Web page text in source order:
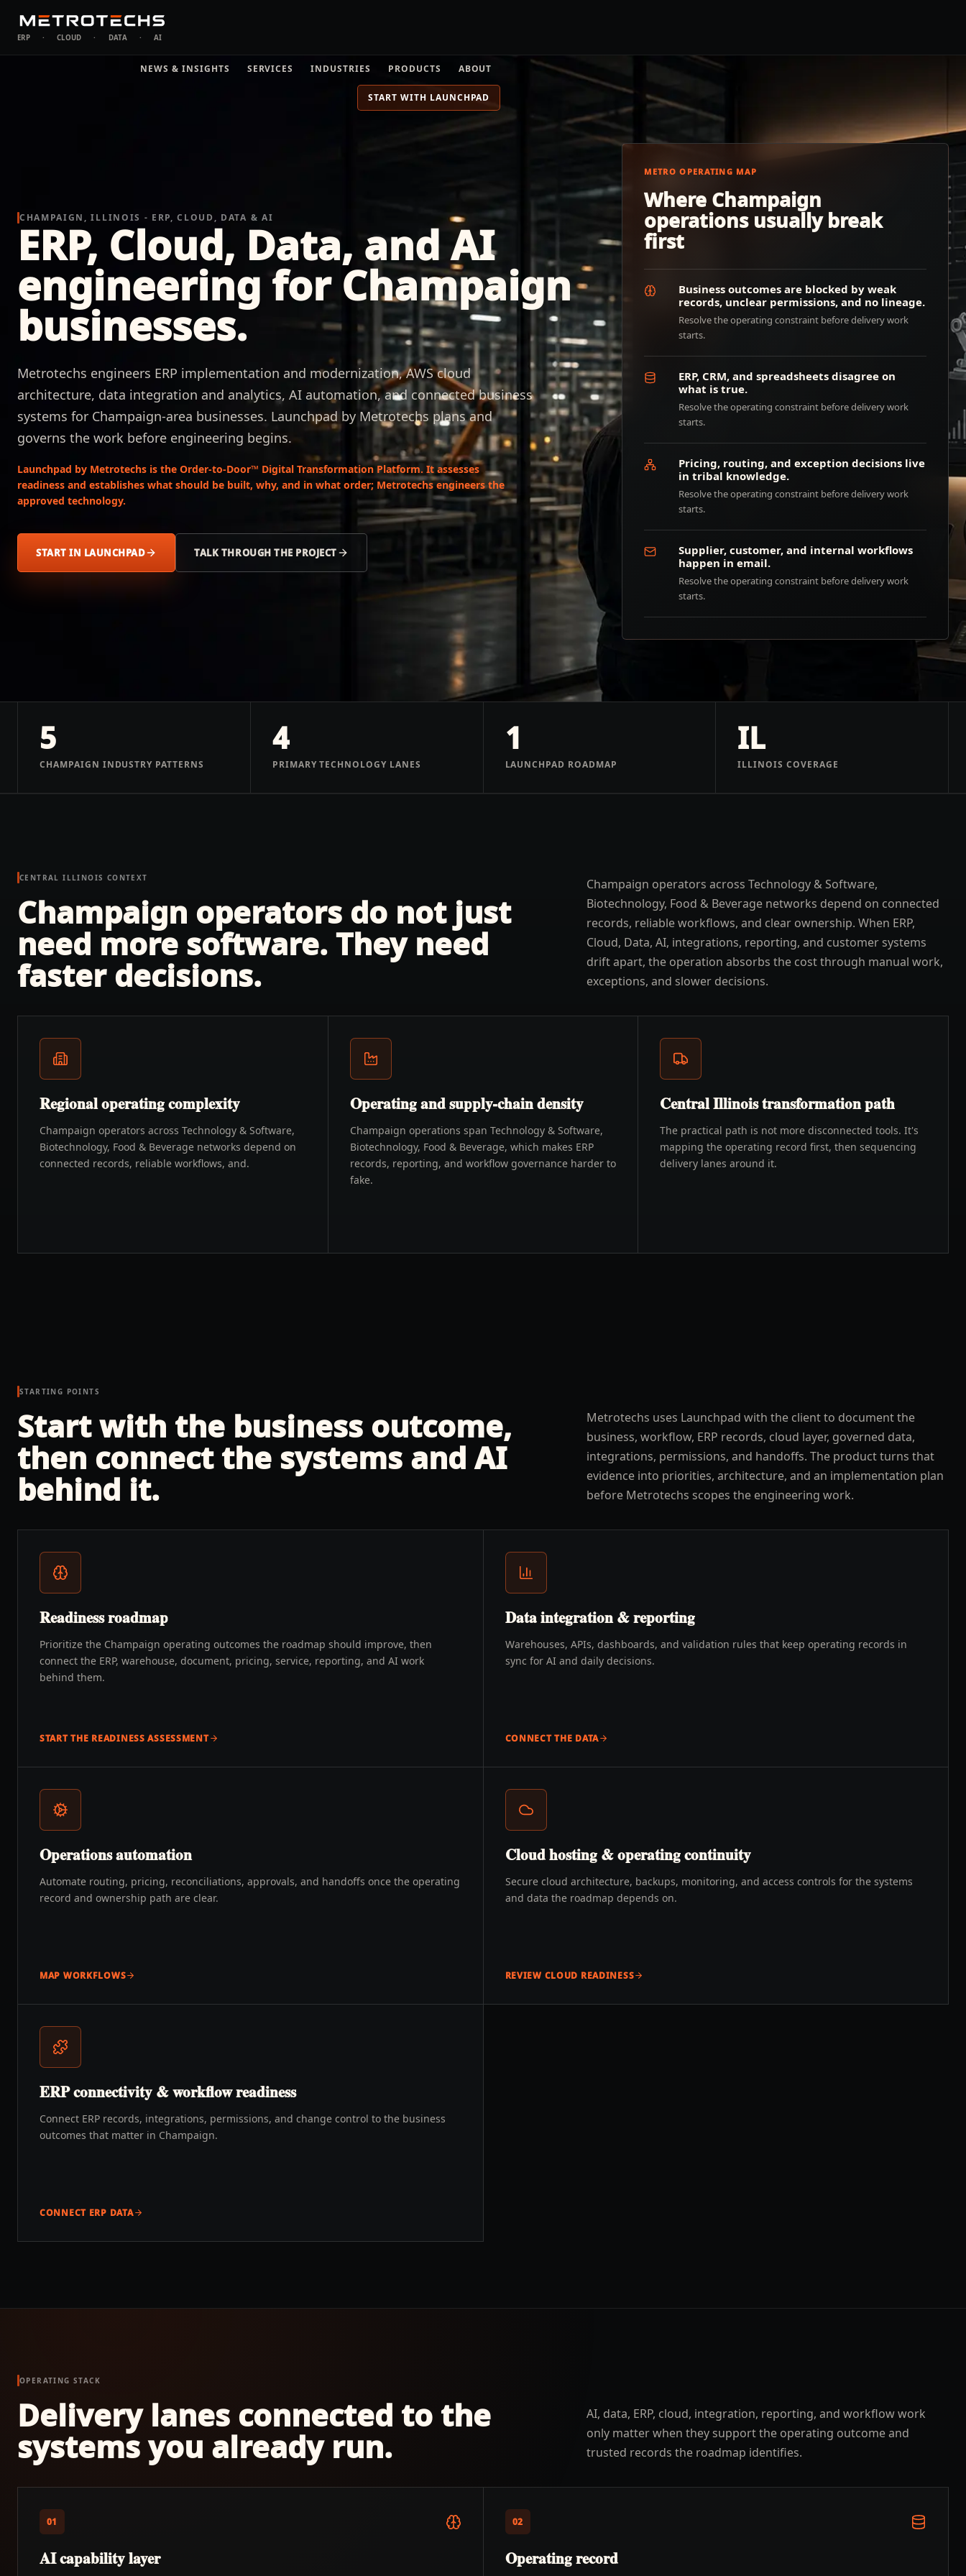
ERP · CLOUD · DATA · AI
NEWS & INSIGHTS SERVICES INDUSTRIES PRODUCTS ABOUT
START WITH LAUNCHPAD
CHAMPAIGN, ILLINOIS - ERP, CLOUD, DATA & AI
ERP, Cloud, Data, and AI
engineering for Champaign
businesses.
Metrotechs engineers ERP implementation and modernization, AWS cloud
architecture, data integration and analytics, AI automation, and connected business
systems for Champaign-area businesses. Launchpad by Metrotechs plans and
governs the work before engineering begins.
Launchpad by Metrotechs is the Order-to-Door™ Digital Transformation Platform. It assesses
readiness and establishes what should be built, why, and in what order; Metrotechs engineers the
approved technology.
START IN LAUNCHPAD TALK THROUGH THE PROJECT
METRO OPERATING MAP
Where Champaign
operations usually break
first
Business outcomes are blocked by weak
records, unclear permissions, and no lineage.
Resolve the operating constraint before delivery work
starts.
ERP, CRM, and spreadsheets disagree on
what is true.
Resolve the operating constraint before delivery work
starts.
Pricing, routing, and exception decisions live
in tribal knowledge.
Resolve the operating constraint before delivery work
starts.
Supplier, customer, and internal workflows
happen in email.
Resolve the operating constraint before delivery work
starts.
5
CHAMPAIGN INDUSTRY PATTERNS
4
PRIMARY TECHNOLOGY LANES
1
LAUNCHPAD ROADMAP
IL
ILLINOIS COVERAGE
CENTRAL ILLINOIS CONTEXT
Champaign operators do not just
need more software. They need
faster decisions.
Champaign operators across Technology & Software,
Biotechnology, Food & Beverage networks depend on connected
records, reliable workflows, and clear ownership. When ERP,
Cloud, Data, AI, integrations, reporting, and customer systems
drift apart, the operation absorbs the cost through manual work,
exceptions, and slower decisions.
Regional operating complexity
Champaign operators across Technology & Software,
Biotechnology, Food & Beverage networks depend on
connected records, reliable workflows, and.
Operating and supply-chain density
Champaign operations span Technology & Software,
Biotechnology, Food & Beverage, which makes ERP
records, reporting, and workflow governance harder to
fake.
Central Illinois transformation path
The practical path is not more disconnected tools. It's
mapping the operating record first, then sequencing
delivery lanes around it.
STARTING POINTS
Start with the business outcome,
then connect the systems and AI
behind it.
Metrotechs uses Launchpad with the client to document the
business, workflow, ERP records, cloud layer, governed data,
integrations, permissions, and handoffs. The product turns that
evidence into priorities, architecture, and an implementation plan
before Metrotechs scopes the engineering work.
Readiness roadmap
Prioritize the Champaign operating outcomes the roadmap should improve, then
connect the ERP, warehouse, document, pricing, service, reporting, and AI work
behind them.
START THE READINESS ASSESSMENT
Data integration & reporting
Warehouses, APIs, dashboards, and validation rules that keep operating records in
sync for AI and daily decisions.
CONNECT THE DATA
Operations automation
Automate routing, pricing, reconciliations, approvals, and handoffs once the operating
record and ownership path are clear.
MAP WORKFLOWS
Cloud hosting & operating continuity
Secure cloud architecture, backups, monitoring, and access controls for the systems
and data the roadmap depends on.
REVIEW CLOUD READINESS
ERP connectivity & workflow readiness
Connect ERP records, integrations, permissions, and change control to the business
outcomes that matter in Champaign.
CONNECT ERP DATA
OPERATING STACK
Delivery lanes connected to the
systems you already run.
AI, data, ERP, cloud, integration, reporting, and workflow work
only matter when they support the operating outcome and
trusted records the roadmap identifies.
01
AI capability layer
02
Operating record